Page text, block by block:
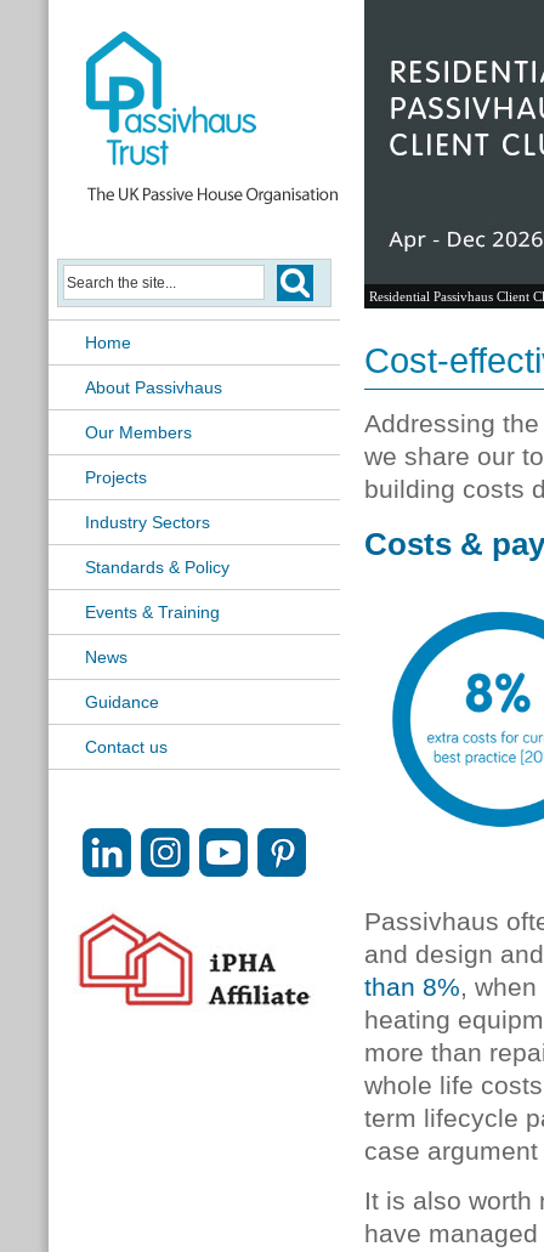
Home
About Passivhaus
Our Members
Projects
Industry Sectors
Standards & Policy
Events & Training
News
Guidance
Contact us
Residential Passivhaus Client
Cost-
Addressing
we share our
building costs
Costs &
Passivhaus
and design
than 8%,
heating
more than
whole life
term lifecycle
case
It is also worth
have